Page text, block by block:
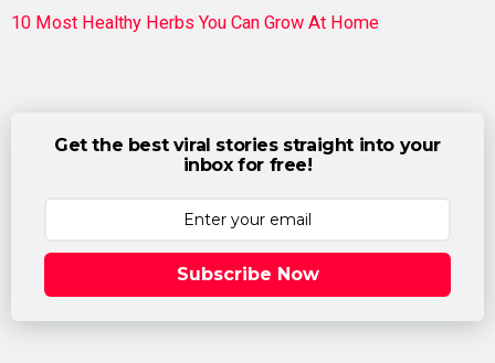
10 Most Healthy Herbs You Can Grow At Home
Get the best viral stories straight into your
inbox for free!
Subscribe Now